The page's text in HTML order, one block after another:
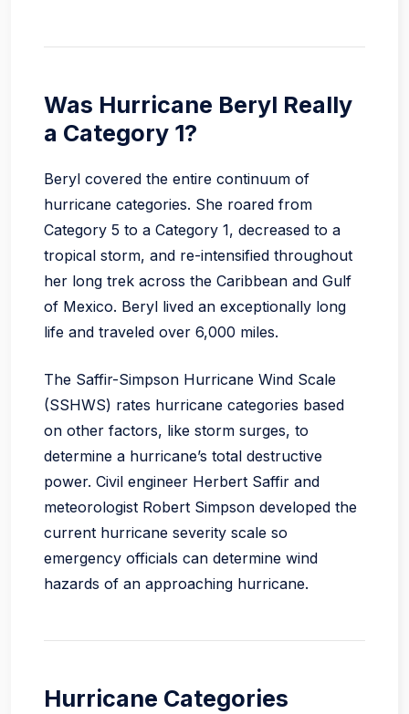
Was Hurricane Beryl Really
a Category 1?
Beryl covered the entire continuum of
hurricane categories. She roared from
Category 5 to a Category 1, decreased to a
tropical storm, and re-intensified throughout
her long trek across the Caribbean and Gulf
of Mexico. Beryl lived an exceptionally long
life and traveled over 6,000 miles.
The Saffir-Simpson Hurricane Wind Scale
(SSHWS) rates hurricane categories based
on other factors, like storm surges, to
determine a hurricane’s total destructive
power. Civil engineer Herbert Saffir and
meteorologist Robert Simpson developed the
current hurricane severity scale so
emergency officials can determine wind
hazards of an approaching hurricane.
Hurricane Categories